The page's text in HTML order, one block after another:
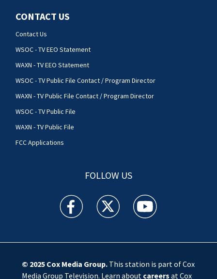
CONTACT US
Contact Us
WSOC - TV EEO Statement
WAXN - TV EEO Statement
WSOC - TV Public File Contact / Program Director
WAXN - TV Public File Contact / Program Director
WSOC - TV Public File
WAXN - TV Public File
FCC Applications
FOLLOW US
WSOC TV facebook feed(Opens a new window)
WSOC TV twitter feed(Opens a new
WSOC TV youtube
© 2025 Cox Media Group.This station is part of Cox
Media Group Television. Learn about careers at Cox